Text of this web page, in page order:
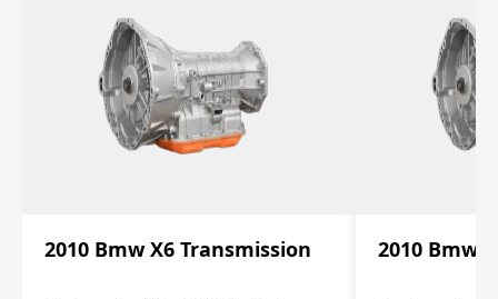
2010 Bmw X6 Transmission 2010 Bmw